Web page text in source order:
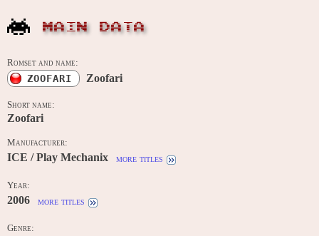
MAIN DATA
Romset and name:
ZOOFARI Zoofari
Short name:
Zoofari
Manufacturer:
ICE / Play Mechanix more titles
Year:
2006 more titles
Genre: